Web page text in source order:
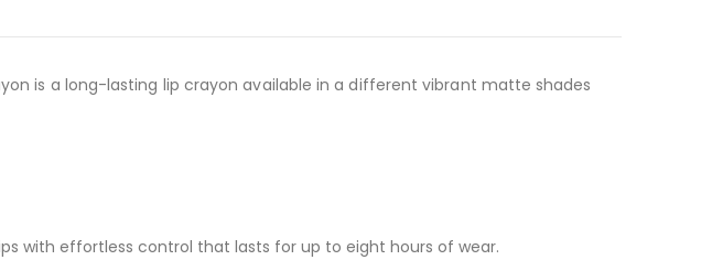
is a long-lasting lip crayon available in a different vibrant matte shades
with effortless control that lasts for up to eight hours of wear.